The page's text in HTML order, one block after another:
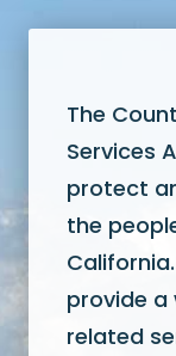
The
Services
protect
the
provide
related